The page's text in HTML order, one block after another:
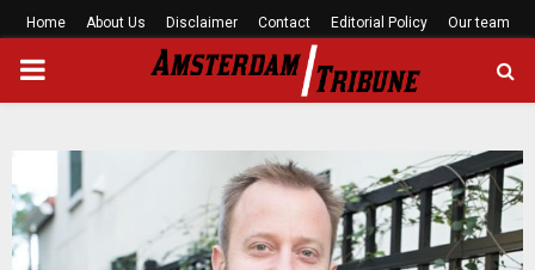
Home About Us Disclaimer Contact Editorial Policy Our team
PRIMARY